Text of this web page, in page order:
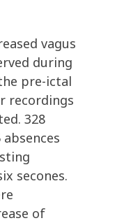
vagus
during
pre-ictal
recordings
328
absences
secones.
of